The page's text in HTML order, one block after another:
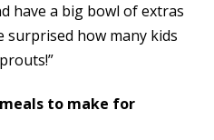
have a big bowl of extras
surprised how many kids
to make for